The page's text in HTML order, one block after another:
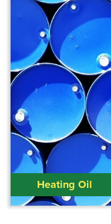
Heating Oil